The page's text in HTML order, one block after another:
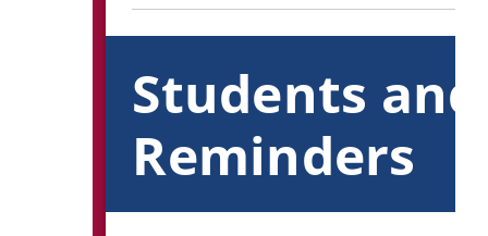
Students
Reminders